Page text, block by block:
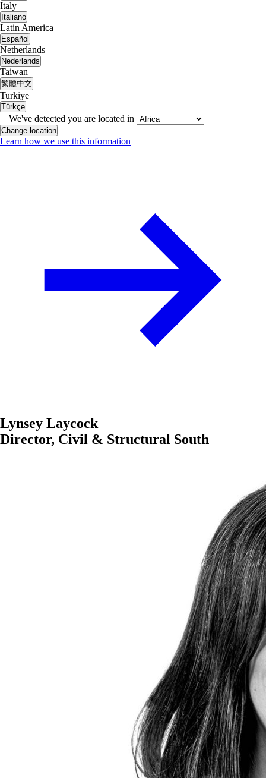
Italy
Italiano
Latin America
Español
Netherlands
Nederlands
Taiwan
繁體中文
Turkiye
Türkçe
We've detected you are located in
Change location
Learn how we use this information
Lynsey Laycock
Director, Civil & Structural South